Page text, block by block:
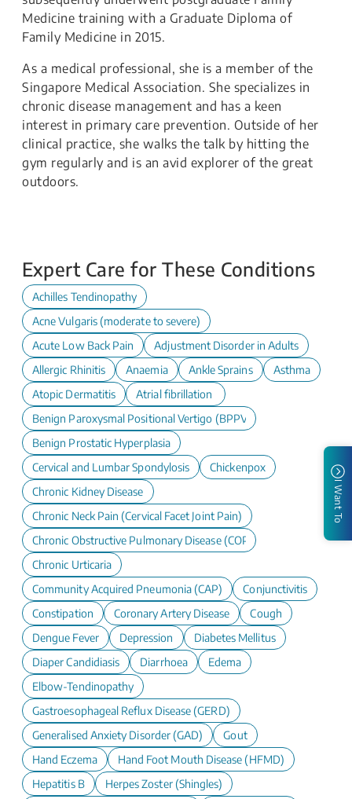
Medicine training with a Graduate Diploma of
Family Medicine in 2015.
As a medical professional, she is a member of the
Singapore Medical Association. She specializes in
chronic disease management and has a keen
interest in primary care prevention. Outside of her
clinical practice, she walks the talk by hitting the
gym regularly and is an avid explorer of the great
outdoors.
Expert Care for These Conditions
Achilles Tendinopathy
Acne Vulgaris (moderate to severe)
Acute Low Back Pain
Adjustment Disorder in Adults
Allergic Rhinitis
Anaemia Ankle Sprains
Asthma
Atopic Dermatitis
Atrial fibrillation
Benign Paroxysmal Positional Vertigo (BPPV)
Benign Prostatic Hyperplasia
Cervical and Lumbar Spondylosis
Chickenpox
Chronic Kidney Disease
Chronic Neck Pain (Cervical Facet Joint Pain)
Chronic Obstructive Pulmonary Disease (COPD)
Chronic Urticaria
Community Acquired Pneumonia (CAP)
Conjunctivitis
Constipation
Coronary Artery Disease
Cough
Dengue Fever
Depression
Diabetes Mellitus
Diaper Candidiasis
Diarrhoea
Edema
Elbow-Tendinopathy
Gastroesophageal Reflux Disease (GERD)
Generalised Anxiety Disorder (GAD)
Gout
Hand Eczema
Hand Foot Mouth Disease (HFMD)
Hepatitis B
Herpes Zoster (Shingles)
I Want To